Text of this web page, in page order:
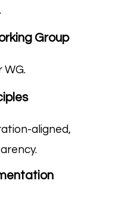
Group
WG.
aligned,